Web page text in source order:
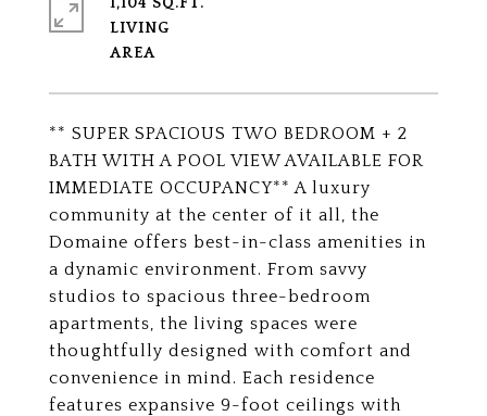
** SUPER SPACIOUS TWO BEDROOM + 2
BATH WITH A POOL VIEW AVAILABLE FOR
IMMEDIATE OCCUPANCY** A luxury
community at the center of it all, the
Domaine offers best-in-class amenities in
a dynamic environment. From savvy
studios to spacious three-bedroom
apartments, the living spaces were
thoughtfully designed with comfort and
convenience in mind. Each residence
features expansive 9-foot ceilings with
LIVING